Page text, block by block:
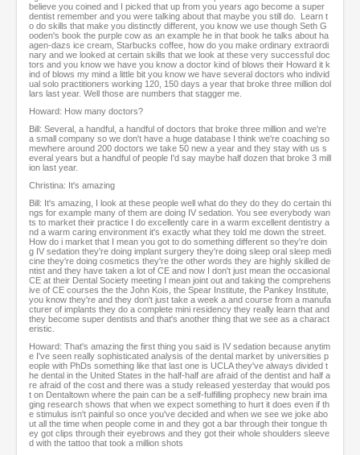
believe you coined and I picked that up from you years ago become a super
dentist remember and you were talking about that maybe you still do. Learn t
o do skills that make you distinctly different, you know we use though Seth G
ooden's book the purple cow as an example he in that book he talks about ha
agen-dazs ice cream, Starbucks coffee, how do you make ordinary extraordi
nary and we looked at certain skills that we look at these very successful doc
tors and you know we have you know a doctor kind of blows their Howard it k
ind of blows my mind a little bit you know we have several doctors who individ
ual solo practitioners working 120, 150 days a year that broke three million dol
lars last year. Well those are numbers that stagger me.
Howard: How many doctors?
Bill: Several, a handful, a handful of doctors that broke three million and we're
a small company so we don't have a huge database I think we're coaching so
mewhere around 200 doctors we take 50 new a year and they stay with us s
everal years but a handful of people I'd say maybe half dozen that broke 3 mill
ion last year.
Christina: It's amazing
Bill: It's amazing, I look at these people well what do they do they do certain thi
ngs for example many of them are doing IV sedation. You see everybody wan
ts to market their practice I do excellently care in a warm excellent dentistry a
nd a warm caring environment it's exactly what they told me down the street.
How do i market that I mean you got to do something different so they're doin
g IV sedation they're doing implant surgery they're doing sleep oral sleep medi
cine they're doing cosmetics they're the other words they are highly skilled de
ntist and they have taken a lot of CE and now I don't just mean the occasional
CE at their Dental Society meeting I mean joint out and taking the comprehens
ive of CE courses the the John Kois, the Spear Institute, the Pankey Institute,
you know they're and they don't just take a week a and course from a manufa
cturer of implants they do a complete mini residency they really learn that and
they become super dentists and that's another thing that we see as a charact
eristic.
Howard: That's amazing the first thing you said is IV sedation because anytim
e I've seen really sophisticated analysis of the dental market by universities p
eople with PhDs something like that last one is UCLA they've always divided t
he dental in the United States in the half-half are afraid of the dentist and half a
re afraid of the cost and there was a study released yesterday that would pos
t on Dentaltown where the pain can be a self-fulfilling prophecy new brain ima
ging research shows that when we expect something to hurt it does even if th
e stimulus isn't painful so once you've decided and when we see we joke abo
ut all the time when people come in and they got a bar through their tongue th
ey got clips through their eyebrows and they got their whole shoulders sleeve
d with the tattoo that took a million shots